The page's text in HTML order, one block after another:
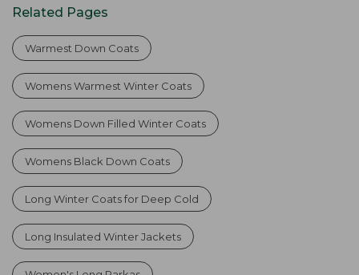
Related Pages
Warmest Down Coats
Womens Warmest Winter Coats
Womens Down Filled Winter Coats
Womens Black Down Coats
Long Winter Coats for Deep Cold
Long Insulated Winter Jackets